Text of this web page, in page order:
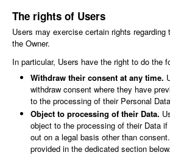
The rights of Users
Users may exercise certain rights regarding
the Owner.
In particular, Users have the right to do the
Withdraw their consent at any time.
withdraw consent where they have
to the processing of their Personal
Object to processing of their Data.
object to the processing of their Data
out on a legal basis other than
provided in the dedicated section below.